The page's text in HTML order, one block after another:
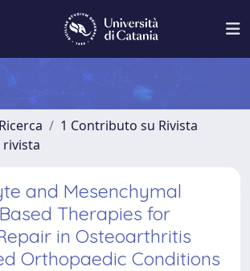
1 Contributo su Rivista
rivista
and Mesenchymal
Therapies for
in Osteoarthritis
Orthopaedic Conditions